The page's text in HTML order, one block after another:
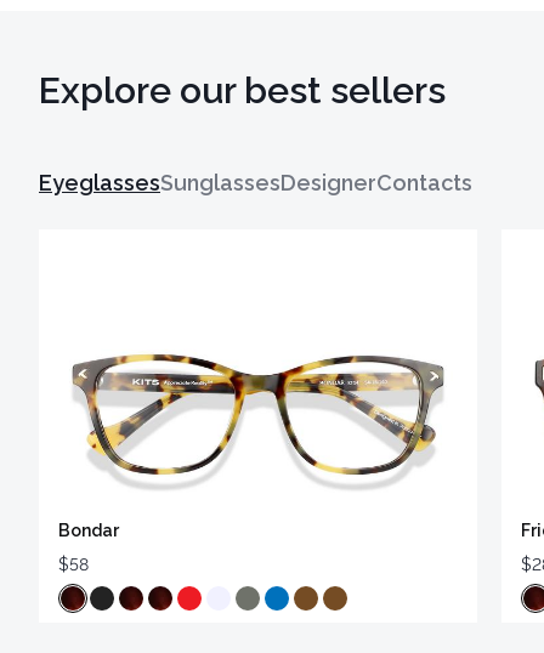
Explore our best sellers
EyeglassesSunglassesDesignerContacts
Bondar
$58